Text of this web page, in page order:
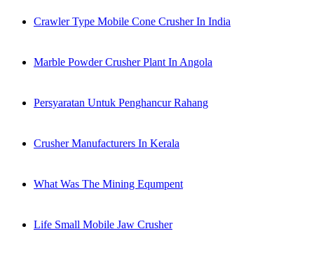
Crawler Type Mobile Cone Crusher In India
Marble Powder Crusher Plant In Angola
Persyaratan Untuk Penghancur Rahang
Crusher Manufacturers In Kerala
What Was The Mining Equmpent
Life Small Mobile Jaw Crusher